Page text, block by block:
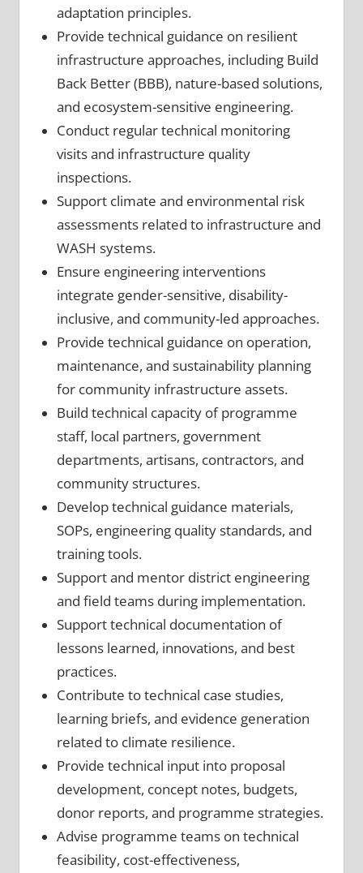
adaptation principles.
Provide technical guidance on resilient
infrastructure approaches, including Build
Back Better (BBB), nature-based solutions,
and ecosystem-sensitive engineering.
Conduct regular technical monitoring
visits and infrastructure quality
inspections.
Support climate and environmental risk
assessments related to infrastructure and
WASH systems.
Ensure engineering interventions
integrate gender-sensitive, disability-
inclusive, and community-led approaches.
Provide technical guidance on operation,
maintenance, and sustainability planning
for community infrastructure assets.
Build technical capacity of programme
staff, local partners, government
departments, artisans, contractors, and
community structures.
Develop technical guidance materials,
SOPs, engineering quality standards, and
training tools.
Support and mentor district engineering
and field teams during implementation.
Support technical documentation of
lessons learned, innovations, and best
practices.
Contribute to technical case studies,
learning briefs, and evidence generation
related to climate resilience.
Provide technical input into proposal
development, concept notes, budgets,
donor reports, and programme strategies.
Advise programme teams on technical
feasibility, cost-effectiveness,